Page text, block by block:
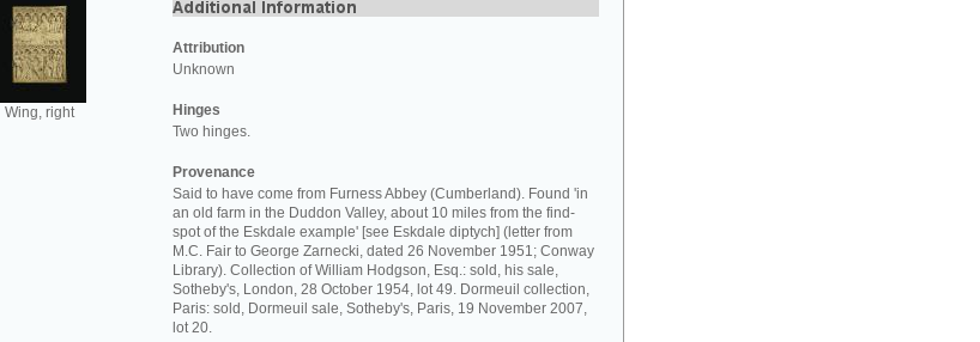
Wing, right
Attribution
Unknown
Hinges
Two hinges.
Provenance
Said to have come from Furness Abbey (Cumberland). Found 'in
an old farm in the Duddon Valley, about 10 miles from the find-
spot of the Eskdale example' [see Eskdale diptych] (letter from
M.C. Fair to George Zarnecki, dated 26 November 1951; Conway
Library). Collection of William Hodgson, Esq.: sold, his sale,
Sotheby's, London, 28 October 1954, lot 49. Dormeuil collection,
Paris: sold, Dormeuil sale, Sotheby's, Paris, 19 November 2007,
lot 20.